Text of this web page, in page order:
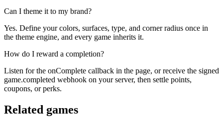
Can I theme it to my brand?
Yes. Define your colors, surfaces, type, and corner radius once in
the theme engine, and every game inherits it.
How do I reward a completion?
Listen for the onComplete callback in the page, or receive the signed
game.completed webhook on your server, then settle points,
coupons, or perks.
Related games